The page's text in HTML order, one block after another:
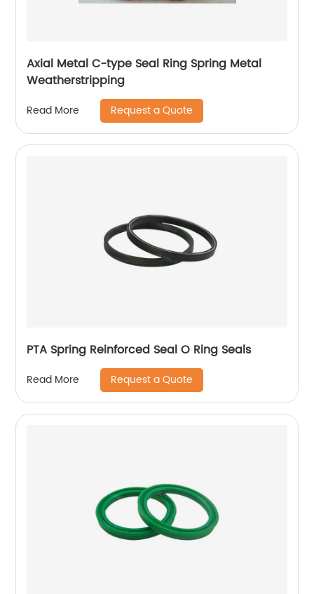
Axial Metal C-type Seal Ring Spring Metal
Weatherstripping
Read More Request a Quote
PTA Spring Reinforced Seal O Ring Seals
Read More Request a Quote